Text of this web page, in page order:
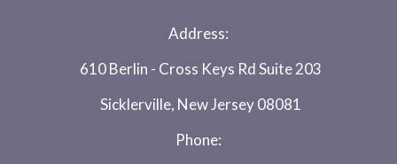
Address:
610 Berlin - Cross Keys Rd Suite 203
Sicklerville, New Jersey 08081
Phone: